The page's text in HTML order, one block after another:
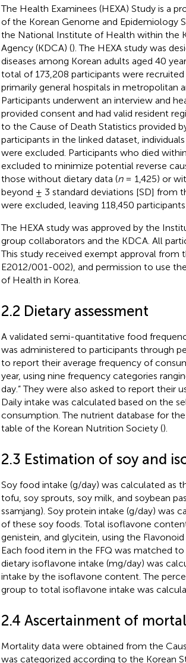
The Health Examinees (HEXA) Study is a
of the Korean Genome and Epidemiology
the National Institute of Health within the
Agency (KDCA) (). The HEXA study was
diseases among Korean adults aged 40
total of 173,208 participants were
primarily general hospitals in metropolitan
Participants underwent an interview and
provided consent and had valid resident
to the Cause of Death Statistics provided
participants in the linked dataset,
were excluded. Participants who died
excluded to minimize potential reverse
those without dietary data (n= 1,425) or
beyond ± 3 standard deviations [SD] from
were excluded, leaving 118,450
The HEXA study was approved by the
group collaborators and the KDCA. All
This study received exempt approval from
E2012/001-002), and permission to use
of Health in Korea.
2.2 Dietary assessment
A validated semi-quantitative food
was administered to participants through
to report their average frequency of
year, using nine frequency categories
day.” They were also asked to report their
Daily intake was calculated based on the
consumption. The nutrient database for
table of the Korean Nutrition Society ().
2.3 Estimation of soy and
Soy food intake (g/day) was calculated as
tofu, soy sprouts, soy milk, and soybean
ssamjang). Soy protein intake (g/day) was
of these soy foods. Total isoflavone
genistein, and glycitein, using the
Each food item in the FFQ was matched
dietary isoflavone intake (mg/day) was
intake by the isoflavone content. The
group to total isoflavone intake was
2.4 Ascertainment of
Mortality data were obtained from the
was categorized according to the Korean